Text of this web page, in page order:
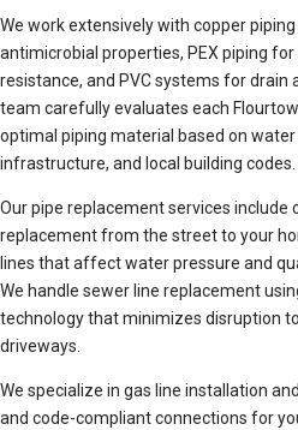
We work extensively with copper
antimicrobial properties, PEX piping
resistance, and PVC systems for drain
team carefully evaluates each
optimal piping material based on
infrastructure, and local building codes.
Our pipe replacement services include
replacement from the street to your
lines that affect water pressure and
We handle sewer line replacement
technology that minimizes disruption
driveways.
We specialize in gas line installation
and code-compliant connections for